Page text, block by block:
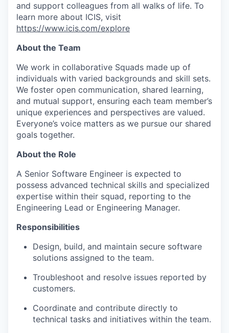
and support colleagues from all walks of life. To
learn more about ICIS, visit
https://www.icis.com/explore
About the Team
We work in collaborative Squads made up of
individuals with varied backgrounds and skill sets.
We foster open communication, shared learning,
and mutual support, ensuring each team member’s
unique experiences and perspectives are valued.
Everyone’s voice matters as we pursue our shared
goals together.
About the Role
A Senior Software Engineer is expected to
possess advanced technical skills and specialized
expertise within their squad, reporting to the
Engineering Lead or Engineering Manager.
Responsibilities
Design, build, and maintain secure software
solutions assigned to the team.
Troubleshoot and resolve issues reported by
customers.
Coordinate and contribute directly to
technical tasks and initiatives within the team.